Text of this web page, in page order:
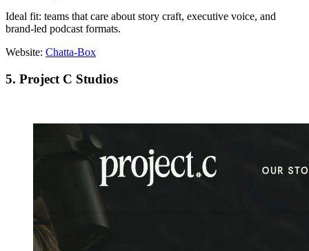
Ideal fit: teams that care about story craft, executive voice, and
brand-led podcast formats.
Website: Chatta-Box
5. Project C Studios